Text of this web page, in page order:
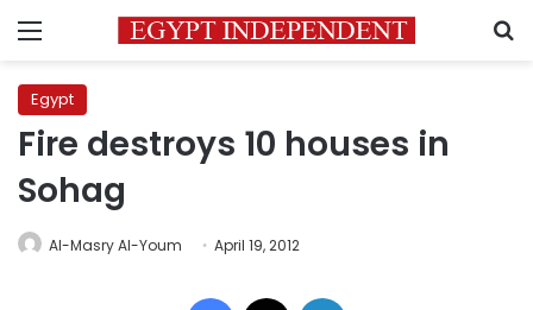
Menu
Egypt
Fire destroys 10 houses in
Sohag
Al-Masry Al-Youm April 19, 2012
Facebook